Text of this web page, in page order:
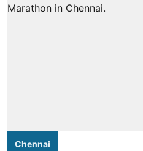
Chennai